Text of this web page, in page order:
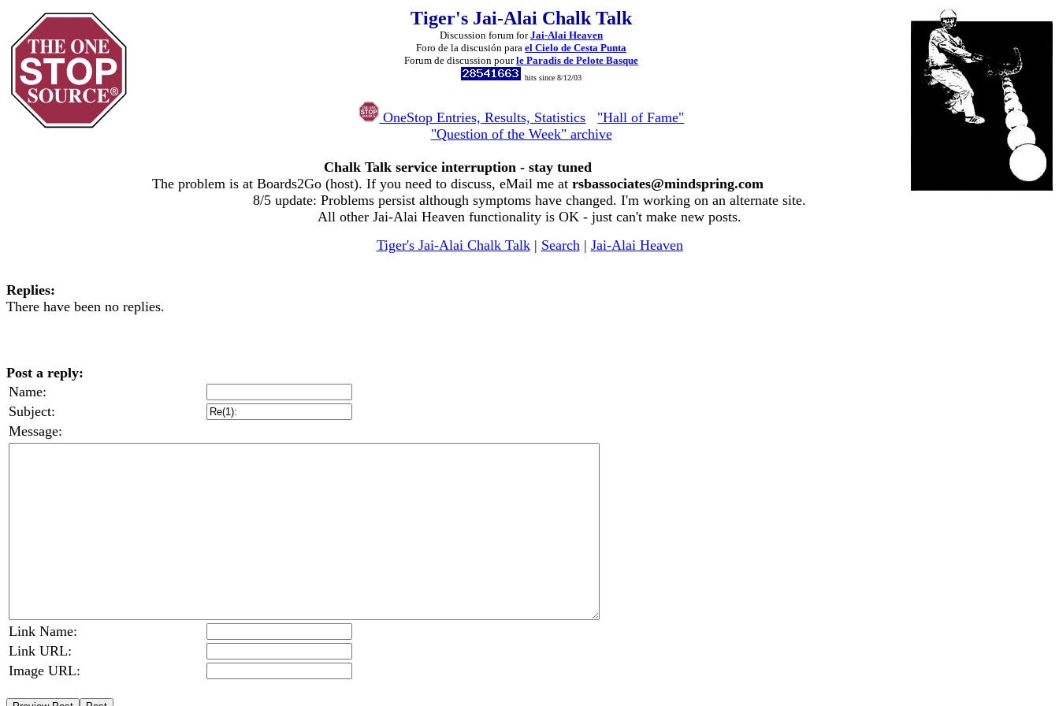
Tiger's Jai-Alai Chalk Talk
Discussion forum forJai-Alai Heaven
Foro de la discusión parael Cielo de Cesta Punta
Forum de discussion pourle Paradis de Pelote Basque
hits since 8/12/03
OneStop Entries, Results, Statistics
"Hall of Fame"
"Question of the Week" archive
Chalk Talk service interruption - stay tuned
The problem is at Boards2Go (host). If you need to discuss, eMail me at rsbassociates@mindspring.com
8/5 update: Problems persist although symptoms have changed. I'm working on an alternate site.
All other Jai-Alai Heaven functionality is OK - just can't make new posts.
Tiger's Jai-Alai Chalk Talk| Search | Jai-Alai Heaven
Replies:
There have been no replies.
Post a reply:
Name:
Subject:
Message:
Link Name:
Link URL:
Image URL: